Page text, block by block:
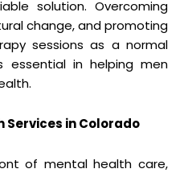
solution. Overcoming
change, and promoting
sessions as a normal
essential in helping men
Services in Colorado
of mental health care,